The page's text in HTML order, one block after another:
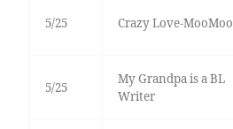
5/25 Crazy Love-MooMoo
5/25
My Grandpa is a BL
Writer